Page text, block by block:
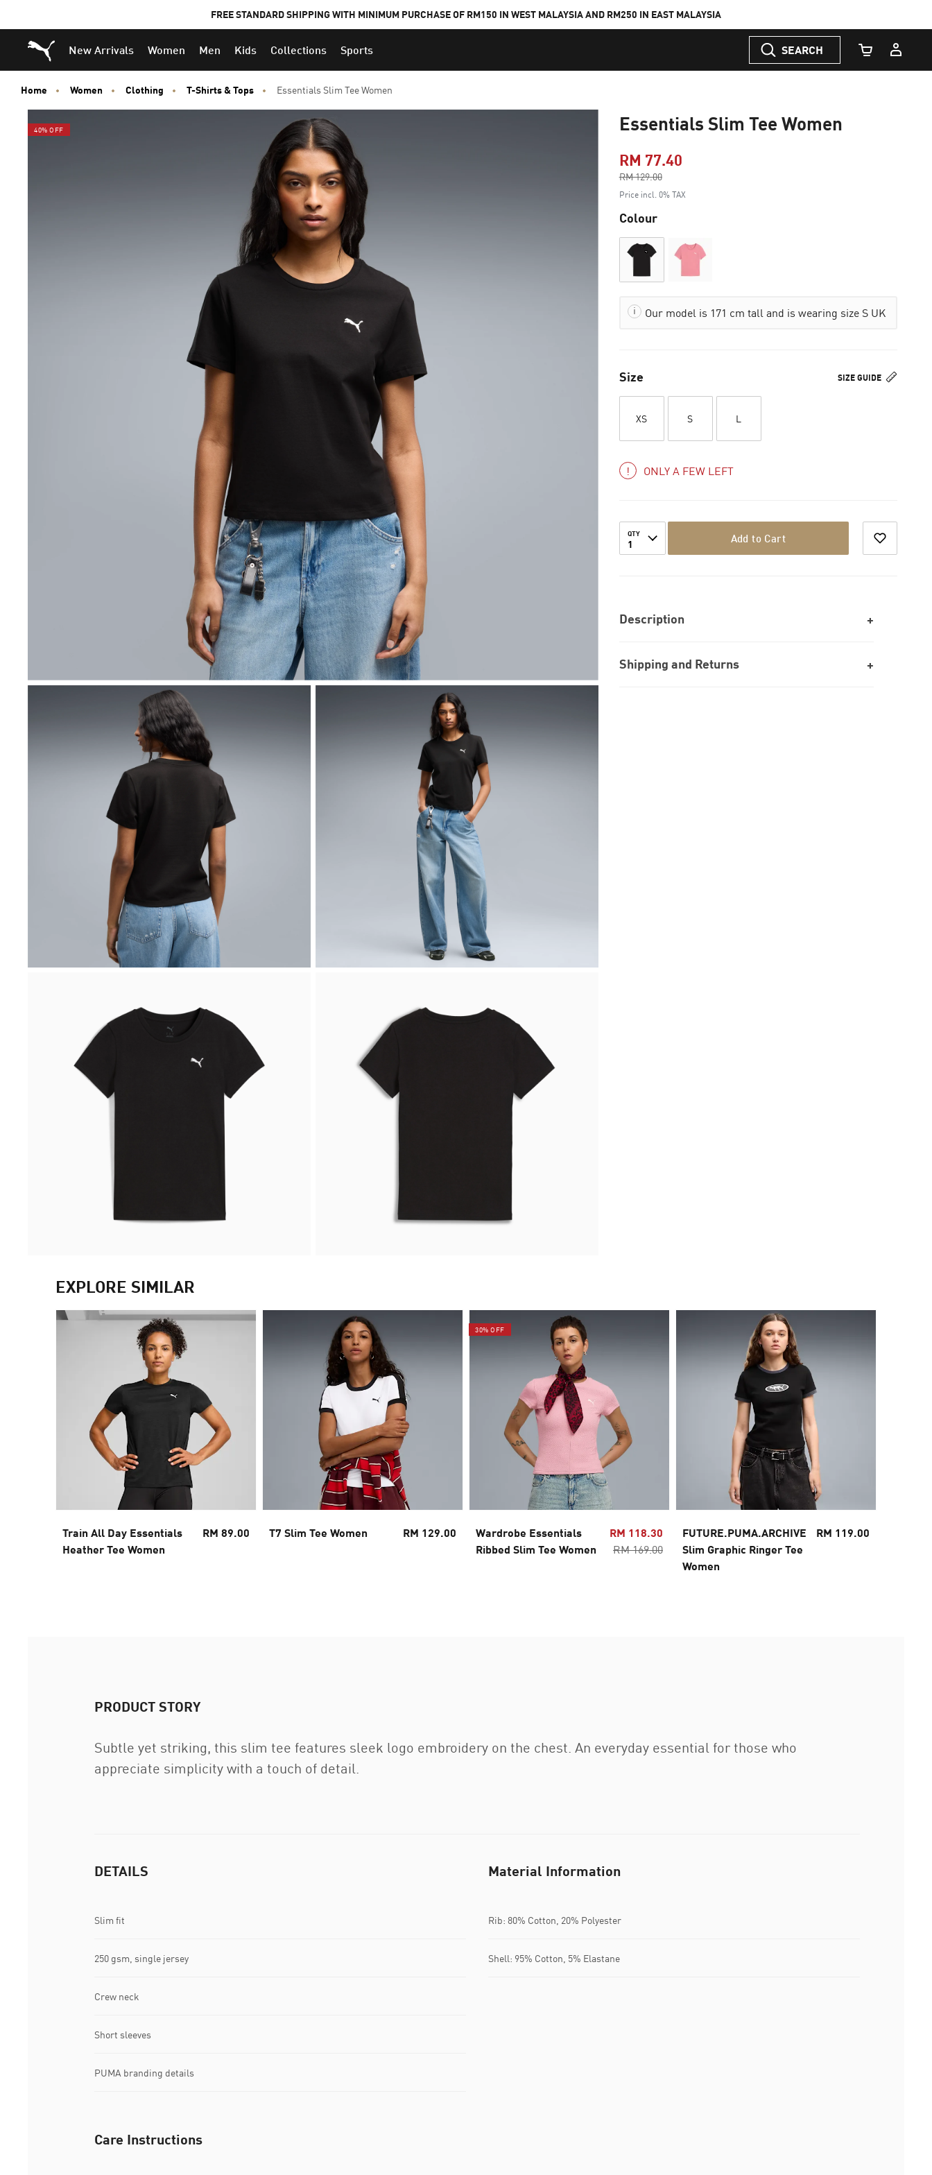
FREE STANDARD SHIPPING WITH MINIMUM PURCHASE OF RM150 IN WEST MALAYSIA AND RM250 IN EAST MALAYSIA
Puma Home
New Arrivals Women Men Kids Collections Sports SEARCH
Cart Quantity
Home Women Clothing T-Shirts & Tops Essentials Slim Tee Women
40% OFF Essentials Slim Tee Women
RM 77.40Price reduced from
RM 129.00
to
Price incl. 0% TAX
Colour
Our model is 171 cm tall and is wearing size S UK
SIZE GUIDE
Size
XS S L
ONLY A FEW LEFT
QTY
1 Add to Cart
Description
Shipping and Returns
EXPLORE SIMILAR
Train All Day Essentials
Heather Tee Women
RM 89.00 T7 Slim Tee Women RM 129.00
30% OFF
Wardrobe Essentials
Ribbed Slim Tee Women
RM 118.30
RM 169.00
FUTURE.PUMA.ARCHIVE
Slim Graphic Ringer Tee
Women
RM 119.00
PRODUCT STORY
Subtle yet striking, this slim tee features sleek logo embroidery on the chest. An everyday essential for those who
appreciate simplicity with a touch of detail.
DETAILS
Slim fit
250 gsm, single jersey
Crew neck
Short sleeves
PUMA branding details
Material Information
Rib: 80% Cotton, 20% Polyester
Shell: 95% Cotton, 5% Elastane
Care Instructions